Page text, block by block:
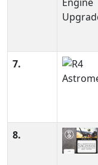
7.
8.